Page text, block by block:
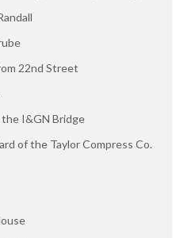
22nd Street
I&GN Bridge
of the Taylor Compress Co.